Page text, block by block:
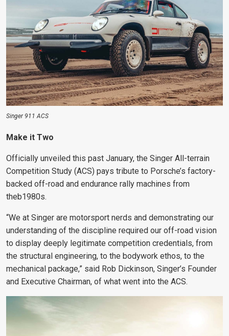
Singer 911 ACS
Make it Two
Officially unveiled this past January, the Singer All-terrain
Competition Study (ACS) pays tribute to Porsche’s factory-
backed off-road and endurance rally machines from
theb1980s.
“We at Singer are motorsport nerds and demonstrating our
understanding of the discipline required our off-road vision
to display deeply legitimate competition credentials, from
the structural engineering, to the bodywork ethos, to the
mechanical package,” said Rob Dickinson, Singer’s Founder
and Executive Chairman, of what went into the ACS.